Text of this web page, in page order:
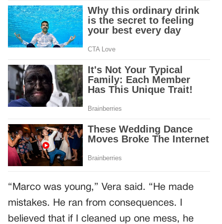
“Marco was young,” Vera said. “He made
mistakes. He ran from consequences. I
believed that if I cleaned up one mess, he